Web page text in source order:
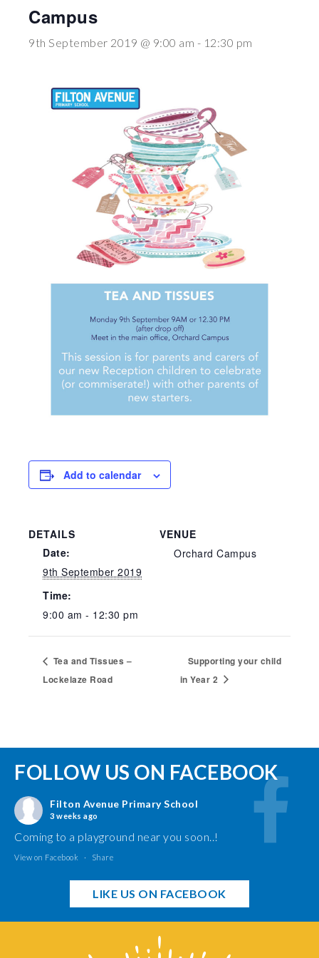
“There is a very
happy atmosphere
at the school and
the children and
teachers seem
happy, friendly and
encouraging.”
Campus
9th September 2019 @ 9:00 am - 12:30 pm
Add to calendar
DETAILS
Date:
9th September 2019
Time:
9:00 am - 12:30 pm
VENUE
Orchard Campus
Tea and Tissues –
Lockelaze Road
Supporting your child
in Year 2
FOLLOW US ON FACEBOOK
Filton Avenue Primary School
3 weeks ago
Coming to a playground near you soon..!
View on Facebook · Share
LIKE US ON FACEBOOK